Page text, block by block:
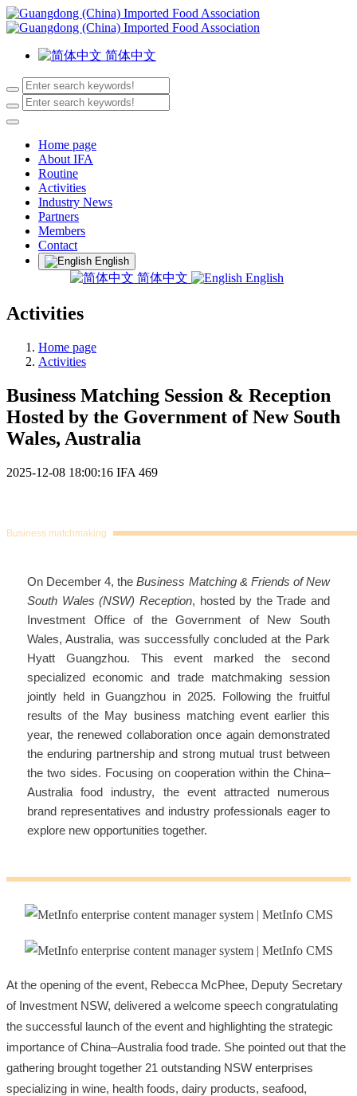
简体中文
Home page
About IFA
Routine
Activities
Industry News
Partners
Members
Contact
English
简体中文 English
Activities
Home page
Activities
Business Matching Session & Reception
Hosted by the Government of New South
Wales, Australia
2025-12-08 18:00:16 IFA 469
Business matchmaking
On December 4, theBusiness Matching & Friends of New
South Wales (NSW) Reception, hosted by the Trade and
Investment Office of the Government of New South
Wales, Australia, was successfully concluded at the Park
Hyatt Guangzhou. This event marked the second
specialized economic and trade matchmaking session
jointly held in Guangzhou in 2025. Following the fruitful
results of the May business matching event earlier this
year, the renewed collaboration once again demonstrated
the enduring partnership and strong mutual trust between
the two sides. Focusing on cooperation within the China–
Australia food industry, the event attracted numerous
brand representatives and industry professionals eager to
explore new opportunities together.
At the opening of the event, Rebecca McPhee, Deputy Secretary
of Investment NSW, delivered a welcome speech congratulating
the successful launch of the event and highlighting the strategic
importance of China–Australia food trade. She pointed out that the
gathering brought together 21 outstanding NSW enterprises
specializing in wine, health foods, dairy products, seafood,